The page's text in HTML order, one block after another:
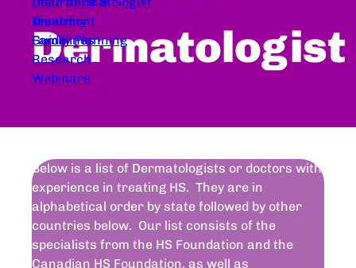
Treatment
Guidelines
Disability
Family Planning
Research
Webinars
Dermatologist
Below is a list of Dermatologists or doctors with
experience in treating HS. They are in
alphabetical order by state followed by other
countries below. Our list consists of the
specialists from the HS Foundation and the
Canadian HS Foundation, as well as